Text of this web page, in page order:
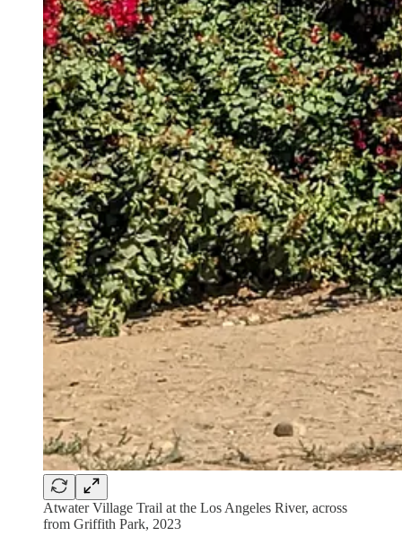
Atwater Village Trail at the Los Angeles River, across
from Griffith Park, 2023